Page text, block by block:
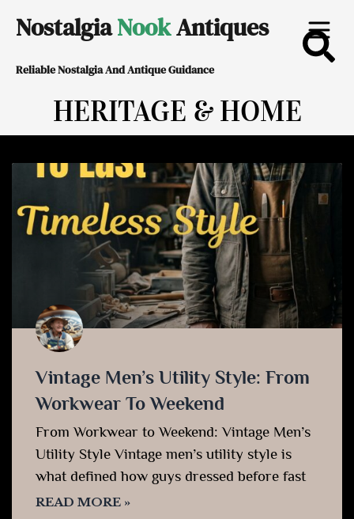
content
NostalgiaNookAntiques
Reliable Nostalgia And Antique Guidance
HERITAGE & HOME
Vintage Men’s Utility Style: From
Workwear To Weekend
From Workwear to Weekend: Vintage Men’s
Utility Style Vintage men’s utility style is
what defined how guys dressed before fast
READ MORE »